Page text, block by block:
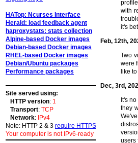
HATop: Ncurses Interface
Herald: load feedback agent
haproxystats: stats collection
Alpine-based Docker images
Debian-based Docker images
RHEL-based Docker images
Debian/Ubuntu packages
Performance packages
Site served using:
HTTP version: 1
Transport: TCP
Network: IPv4
Note: HTTP 2 & 3 require HTTPS
Your computer is not IPv6-ready
with
it's
Feb, 12th,
Two
were
like
Dec, 3rd,
It's
they
users